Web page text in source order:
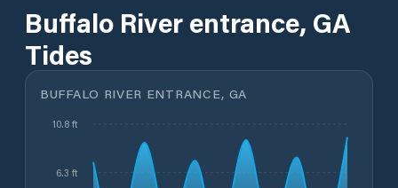
Buffalo River entrance, GA
Tides
BUFFALO RIVER ENTRANCE, GA
6.3 ft
10.8 ft